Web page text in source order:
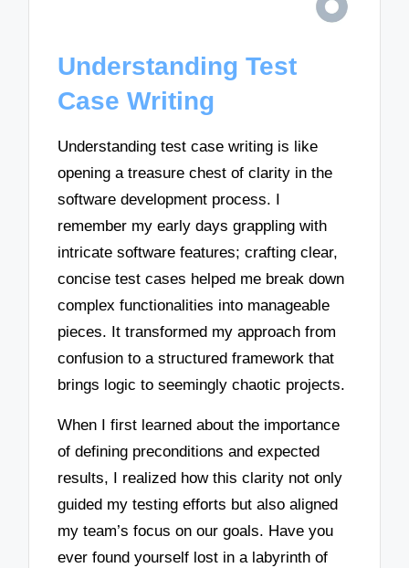
Understanding Test
Case Writing
Understanding test case writing is like
opening a treasure chest of clarity in the
software development process. I
remember my early days grappling with
intricate software features; crafting clear,
concise test cases helped me break down
complex functionalities into manageable
pieces. It transformed my approach from
confusion to a structured framework that
brings logic to seemingly chaotic projects.
When I first learned about the importance
of defining preconditions and expected
results, I realized how this clarity not only
guided my testing efforts but also aligned
my team’s focus on our goals. Have you
ever found yourself lost in a labyrinth of